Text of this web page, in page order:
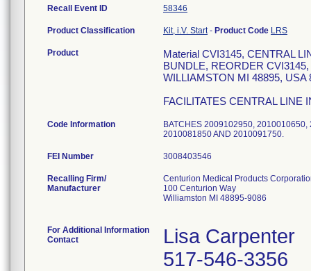
Recall Event ID 58346
Product Classification Kit, i.V. Start- Product Code LRS
Product
Material CVI3145, CENTRAL
BUNDLE, REORDER
WILLIAMSTON MI 48895, USA
FACILITATES CENTRAL LINE
Code Information
BATCHES 2009102950,
2010081850 AND 2010091750.
FEI Number
Recalling Firm/
Manufacturer
Centurion Medical Products
100 Centurion Way
Williamston MI 48895-9086
For Additional Information
Contact
Lisa Carpenter
517-546-3356